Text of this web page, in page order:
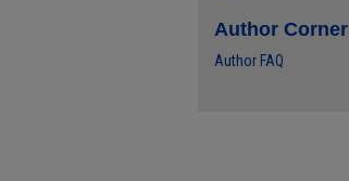
Author Corner
Author FAQ